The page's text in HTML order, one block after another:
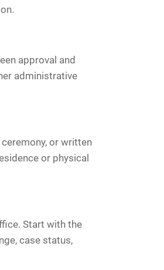
approval and
administrative
or written
or physical
Start with the
case status,